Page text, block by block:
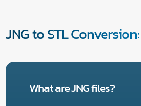
JNG to STL
What are JNG files?